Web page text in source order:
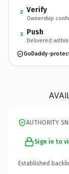
2 Verify
Ownership
3 Push
Delivered within
GoDaddy-
AUTHORITY
Sign in to
Established